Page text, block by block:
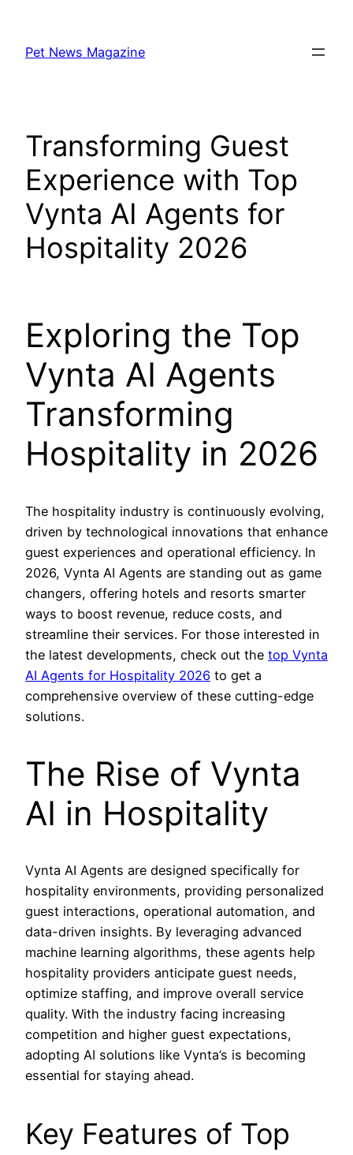
content
Pet News Magazine
Transforming Guest
Experience with Top
Vynta AI Agents for
Hospitality 2026
Exploring the Top
Vynta AI Agents
Transforming
Hospitality in 2026
The hospitality industry is continuously evolving,
driven by technological innovations that enhance
guest experiences and operational efficiency. In
2026, Vynta AI Agents are standing out as game
changers, offering hotels and resorts smarter
ways to boost revenue, reduce costs, and
streamline their services. For those interested in
the latest developments, check out the top Vynta
AI Agents for Hospitality 2026 to get a
comprehensive overview of these cutting-edge
solutions.
The Rise of Vynta
AI in Hospitality
Vynta AI Agents are designed specifically for
hospitality environments, providing personalized
guest interactions, operational automation, and
data-driven insights. By leveraging advanced
machine learning algorithms, these agents help
hospitality providers anticipate guest needs,
optimize staffing, and improve overall service
quality. With the industry facing increasing
competition and higher guest expectations,
adopting AI solutions like Vynta’s is becoming
essential for staying ahead.
Key Features of Top